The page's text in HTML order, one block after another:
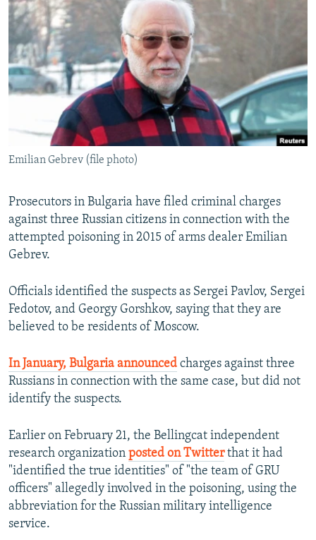
SERBIA
RFE/RL INVESTIGATES
SCHEMES
SYSTEMA
NEWSLETTERS
WIDER EUROPE BY RIKARD JOZWIAK
THE RUNDOWN
PODCASTS
MAJLIS
SHARE TIPS SECURELY
BYPASS BLOCKING
ABOUT RFE/RL
CONTACT US
FOLLOW US
All RFE/RL sites
Emilian Gebrev (file photo)
Prosecutors in Bulgaria have filed criminal charges
against three Russian citizens in connection with the
attempted poisoning in 2015 of arms dealer Emilian
Gebrev.
Officials identified the suspects as Sergei Pavlov, Sergei
Fedotov, and Georgy Gorshkov, saying that they are
believed to be residents of Moscow.
In January, Bulgaria announced charges against three
Russians in connection with the same case, but did not
identify the suspects.
Earlier on February 21, the Bellingcat independent
research organization posted on Twitterthat it had
"identified the true identities" of "the team of GRU
officers" allegedly involved in the poisoning, using the
abbreviation for the Russian military intelligence
service.